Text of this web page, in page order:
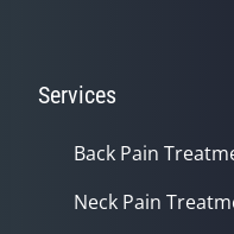
Services
Back Pain
Neck Pain